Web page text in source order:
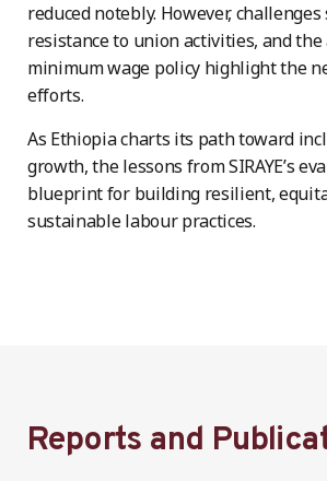
reduced notebly. However,
resistance to union activities, and the
minimum wage policy highlight the
efforts.
As Ethiopia charts its path toward
growth, the lessons from SIRAYE’s
blueprint for building resilient,
sustainable labour practices.
Reports and